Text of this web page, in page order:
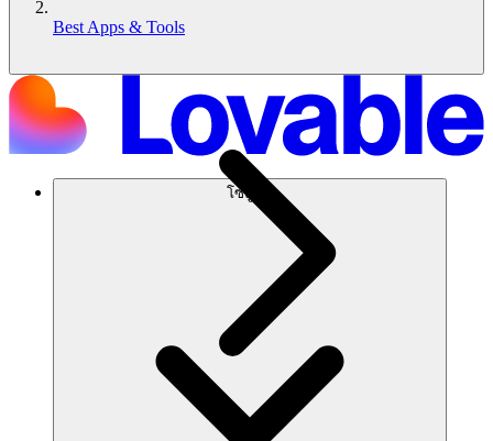
โซลูชัน
Best Apps & Tools